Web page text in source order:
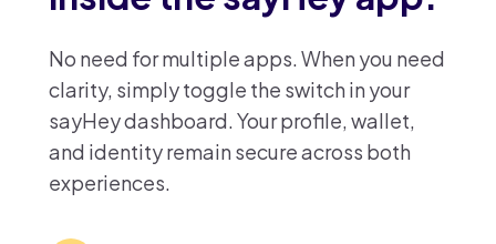
No need for multiple apps. When you need
clarity, simply toggle the switch in your
sayHey dashboard. Your profile, wallet,
and identity remain secure across both
experiences.